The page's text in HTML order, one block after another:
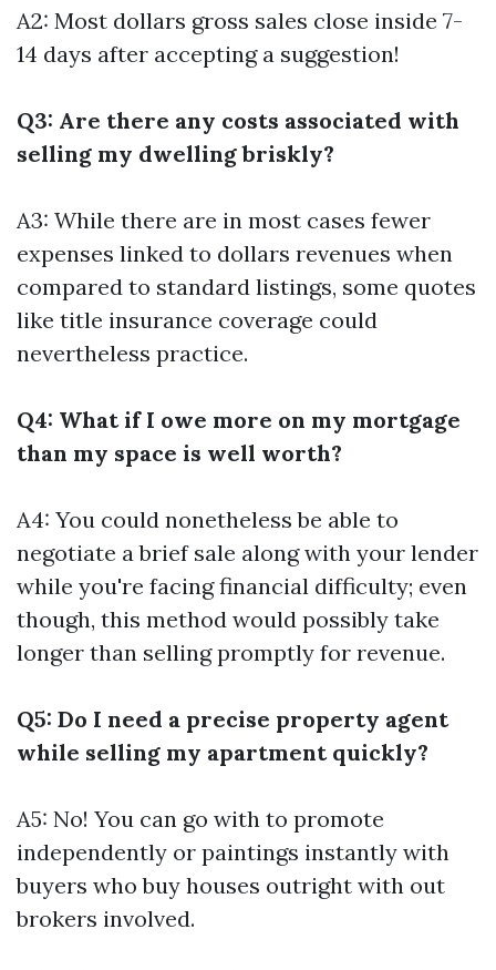
A2: Most dollars gross sales close inside 7-
14 days after accepting a suggestion!
Q3: Are there any costs associated with
selling my dwelling briskly?
A3: While there are in most cases fewer
expenses linked to dollars revenues when
compared to standard listings, some quotes
like title insurance coverage could
nevertheless practice.
Q4: What if I owe more on my mortgage
than my space is well worth?
A4: You could nonetheless be able to
negotiate a brief sale along with your lender
while you're facing financial difficulty; even
though, this method would possibly take
longer than selling promptly for revenue.
Q5: Do I need a precise property agent
while selling my apartment quickly?
A5: No! You can go with to promote
independently or paintings instantly with
buyers who buy houses outright with out
brokers involved.